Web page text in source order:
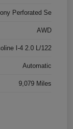
Perforated Se
AWD
I-4 2.0 L/122
Automatic
9,079 Miles